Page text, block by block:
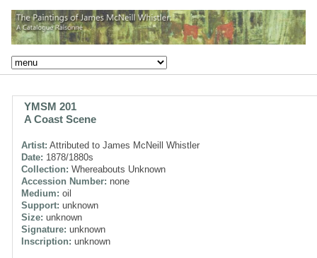
YMSM 201
A Coast Scene
Artist: Attributed to James McNeill Whistler
Date: 1878/1880s
Collection: Whereabouts Unknown
Accession Number: none
Medium: oil
Support: unknown
Size: unknown
Signature: unknown
Inscription: unknown